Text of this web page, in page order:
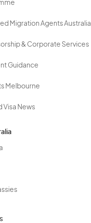
Migration Agents Australia
& Corporate Services
Guidance
Melbourne
Visa News